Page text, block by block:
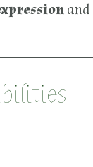
and